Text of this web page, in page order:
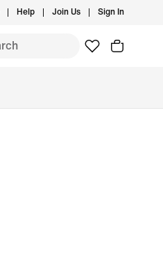
Help Join Us Sign In